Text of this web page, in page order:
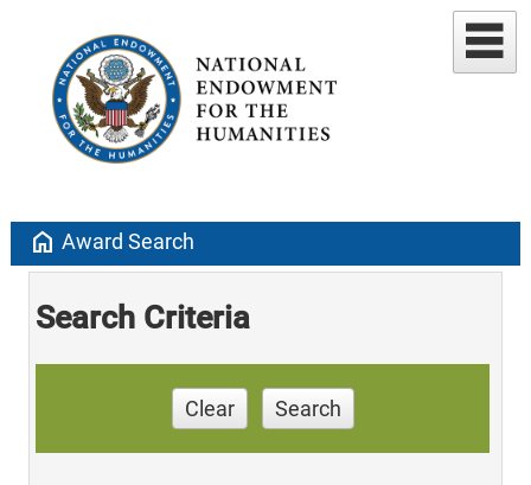
home Award Search
Search Criteria
Clear Search